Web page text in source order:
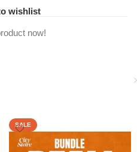
wishlist
now!
SALE